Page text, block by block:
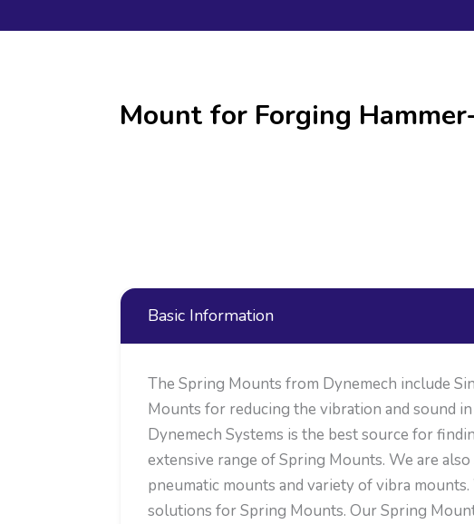
Mount for Forging
Basic Information
The Spring Mounts from Dynemech include
Mounts for reducing the vibration and sound
Dynemech Systems is the best source for
extensive range of Spring Mounts. We are
pneumatic mounts and variety of vibra
solutions for Spring Mounts. Our Spring